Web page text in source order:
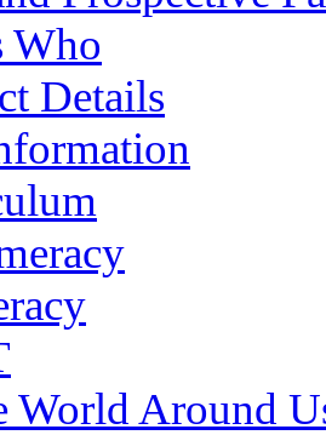
Who
Details
World Around